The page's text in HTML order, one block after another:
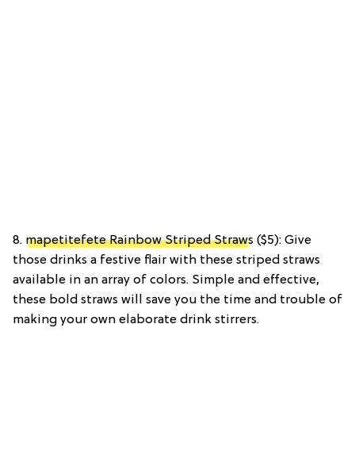
8. mapetitefete Rainbow Striped Straws ($5): Give
those drinks a festive flair with these striped straws
available in an array of colors. Simple and effective,
these bold straws will save you the time and trouble of
making your own elaborate drink stirrers.